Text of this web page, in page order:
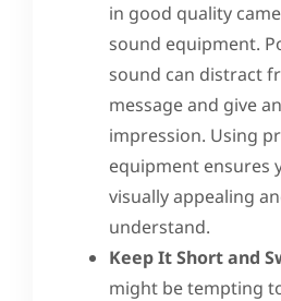
in good quality
sound equipment.
sound can distract
message and give
impression. Using
equipment ensures
visually appealing
understand.
Keep It Short and
might be tempting